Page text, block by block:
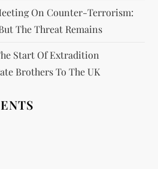
On Counter-Terrorism:
The Threat Remains
Start Of Extradition
Brothers To The UK